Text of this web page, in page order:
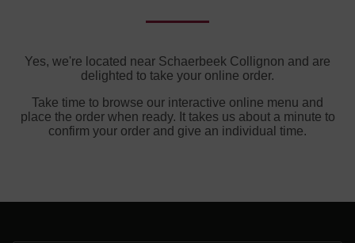
Yes, we're located near Schaerbeek Collignon and are
delighted to take your online order.
Take time to browse our interactive online menu and
place the order when ready. It takes us about a minute to
confirm your order and give an individual time.